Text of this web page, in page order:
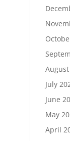
July
June
May
April